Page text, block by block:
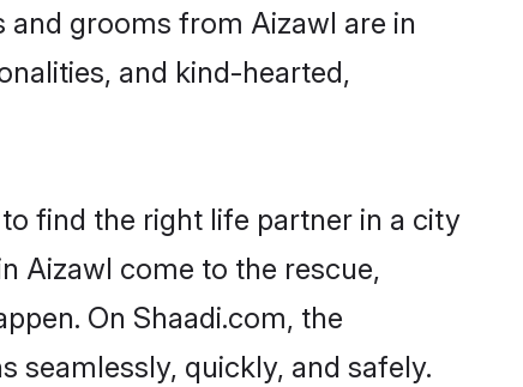
grooms from Aizawl are in
and kind-hearted,
find the right life partner in a city
Aizawl come to the rescue,
On Shaadi.com, the
seamlessly, quickly, and safely.